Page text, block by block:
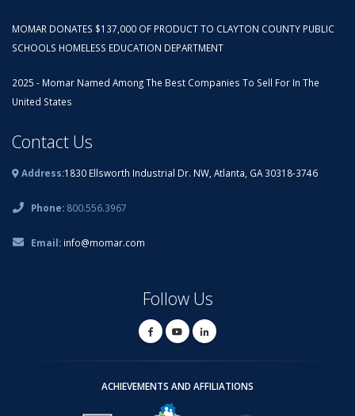
MOMAR DONATES $137,000 OF PRODUCT TO CLAYTON COUNTY PUBLIC
SCHOOLS HOMELESS EDUCATION DEPARTMENT
2025 - Momar Named Among The Best Companies To Sell For In The
United States
Contact Us
Address:1830 Ellsworth Industrial Dr. NW, Atlanta, GA 30318-3746
Phone: 800.556.3967
Email: info@momar.com
Follow Us
ACHIEVEMENTS AND AFFILIATIONS